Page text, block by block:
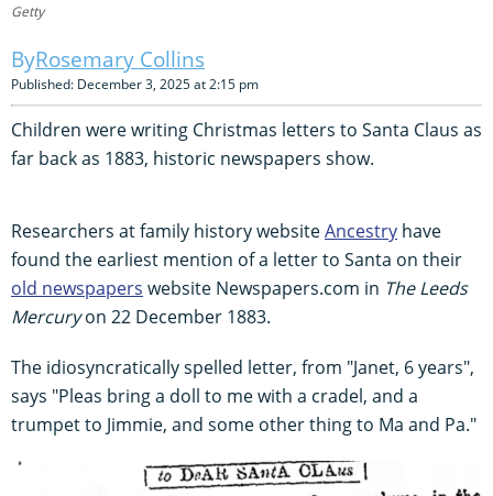
Getty
Rosemary Collins
Published: December 3, 2025 at 2:15 pm
Children were writing Christmas letters to Santa Claus as
far back as 1883, historic newspapers show.
Researchers at family history websiteAncestry have
found the earliest mention of a letter to Santa on their
old newspapers website Newspapers.com in The Leeds
Mercuryon 22 December 1883.
The idiosyncratically spelled letter, from "Janet, 6 years",
says "Pleas bring a doll to me with a cradel, and a
trumpet to Jimmie, and some other thing to Ma and Pa."